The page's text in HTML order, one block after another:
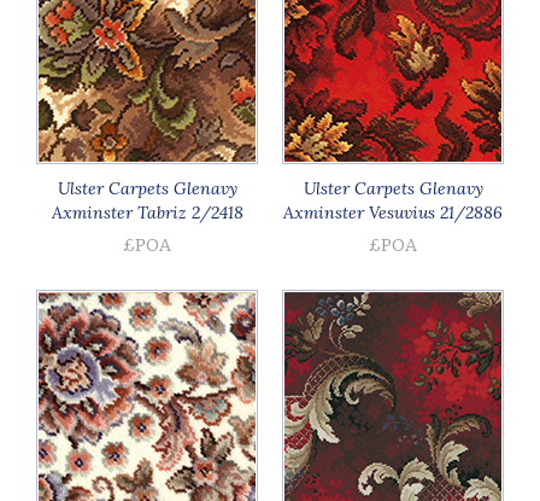
Ulster Carpets Glenavy
Axminster Tabriz 2/2418
£POA
Ulster Carpets Glenavy
Axminster Vesuvius 21/2886
£POA